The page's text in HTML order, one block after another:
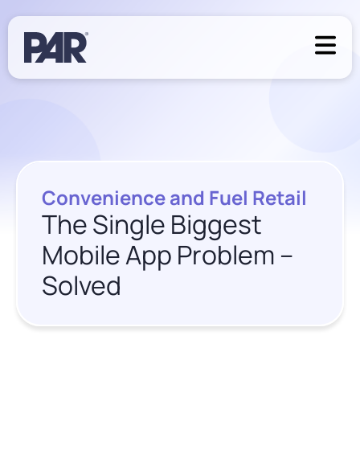
Convenience and Fuel Retail
The Single Biggest
Mobile App Problem –
Solved